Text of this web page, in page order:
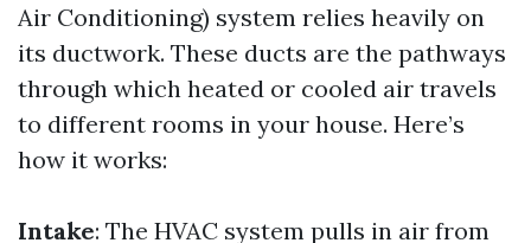
Air Conditioning) system relies heavily on
its ductwork. These ducts are the pathways
through which heated or cooled air travels
to different rooms in your house. Here’s
how it works:
Intake: The HVAC system pulls in air from